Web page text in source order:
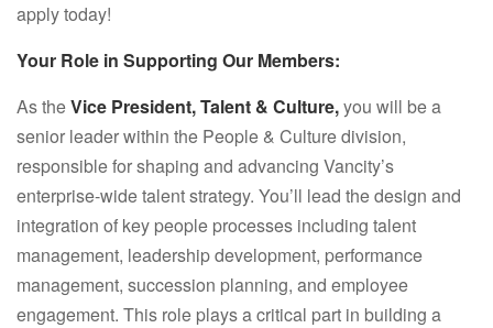
apply today!
Your Role in Supporting Our Members:
As theVice President, Talent & Culture,you will be a
senior leader within the People & Culture division,
responsible for shaping and advancing Vancity’s
enterprise-wide talent strategy. You’ll lead the design and
integration of key people processes including talent
management, leadership development, performance
management, succession planning, and employee
engagement. This role plays a critical part in building a